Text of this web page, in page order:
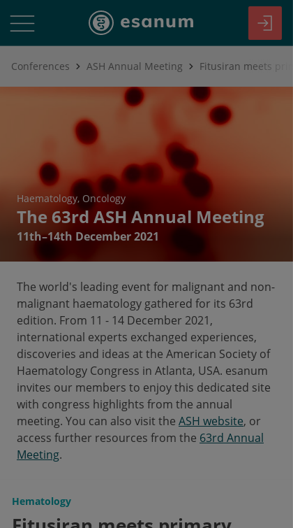
Conferences ASH Annual Meeting Fitusiran meets
Haematology Oncology
The 63rd ASH Annual Meeting
11th–14th December 2021
The world's leading event for malignant and non-
malignant haematology gathered for its 63rd
edition. From 11 - 14 December 2021,
international experts exchanged experiences,
discoveries and ideas at the American Society of
Haematology Congress in Atlanta, USA. esanum
invites our members to enjoy this dedicated site
with congress highlights from the annual
meeting. You can also visit the ASH website, or
access further resources from the 63rd Annual
Meeting.
Hematology